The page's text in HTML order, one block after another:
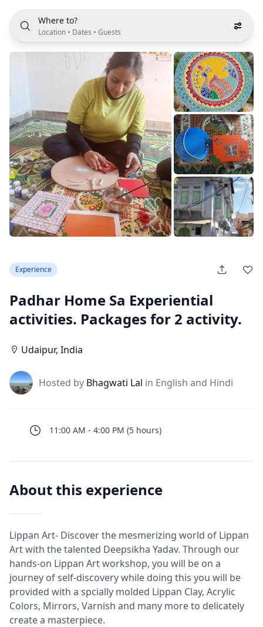
Where to?
Location • Dates • Guests
Experience
Padhar Home Sa Experiential
activities. Packages for 2 activity.
Udaipur, India
J Hosted by Bhagwati Lal in English and Hindi
11:00 AM - 4:00 PM (5 hours)
About this experience
Lippan Art- Discover the mesmerizing world of Lippan
Art with the talented Deepsikha Yadav. Through our
hands-on Lippan Art workshop, you will be on a
journey of self-discovery while doing this you will be
provided with a spcially molded Lippan Clay, Acrylic
Colors, Mirrors, Varnish and many more to delicately
create a masterpiece.